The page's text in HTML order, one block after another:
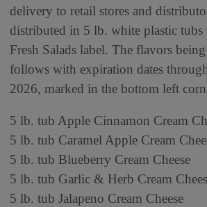
delivery to retail stores and
distributed in 5 lb. white plastic tubs
Fresh Salads label. The flavors being
follows with expiration dates
2026, marked in the bottom left
5 lb. tub Apple Cinnamon Cream
5 lb. tub Caramel Apple Cream
5 lb. tub Blueberry Cream Cheese
5 lb. tub Garlic & Herb Cream
5 lb. tub Jalapeno Cream Cheese